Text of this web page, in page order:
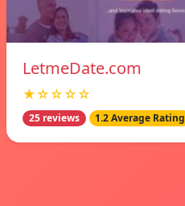
LetmeDate.com
★☆☆☆☆
25 reviews 1.2 Average Rating